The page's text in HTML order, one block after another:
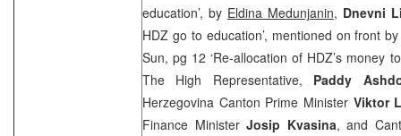
education’, by Eldina Medunjanin, Dnevni
HDZ go to education’, mentioned on front
Sun, pg 12 ‘Re-allocation of HDZ’s money
The High Representative, Paddy
Herzegovina Canton Prime Minister Viktor
Finance MinisterJosip Kvasina, and